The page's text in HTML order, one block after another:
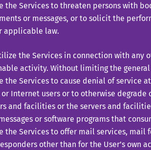
the Services to threaten persons with
or messages, or to solicit the
applicable law.
the Services in connection with any
activity. Without limiting the
the Services to cause denial of service
or Internet users or to otherwise degrade
and facilities or the servers and
or software programs that
the Services to offer mail services, mail
other than for the User’s own